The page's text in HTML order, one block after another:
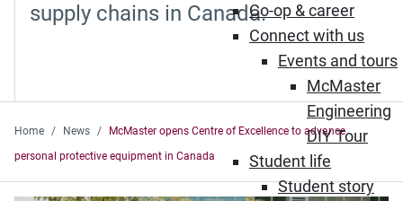
Co-op & career
Connect with us
Events and tours
McMaster
Engineering
DIY Tour
Student life
Student story
supply chains in Canada.
Home News
McMaster opens Centre of Excellence to advance
personal protective equipment in Canada